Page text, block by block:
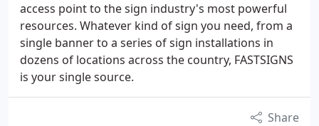
access point to the sign industry's most powerful
resources. Whatever kind of sign you need, from a
single banner to a series of sign installations in
dozens of locations across the country, FASTSIGNS
is your single source.
Share